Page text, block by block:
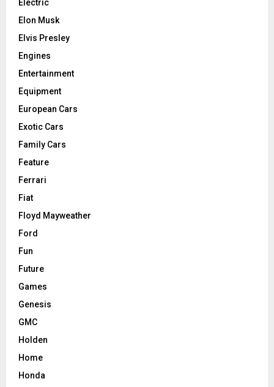
Electric
Elon Musk
Elvis Presley
Engines
Entertainment
Equipment
European Cars
Exotic Cars
Family Cars
Feature
Ferrari
Fiat
Floyd Mayweather
Ford
Fun
Future
Games
Genesis
GMC
Holden
Home
Honda